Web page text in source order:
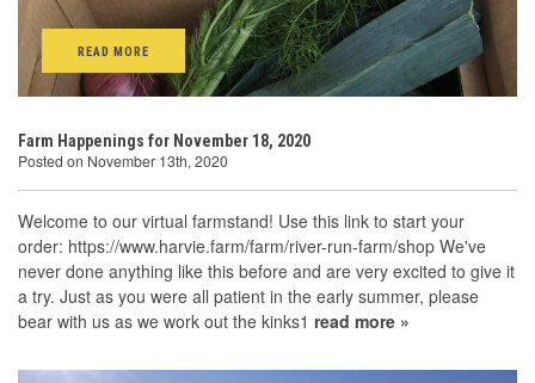
READ MORE
Farm Happenings for November 18, 2020
Posted on November 13th, 2020
Welcome to our virtual farmstand! Use this link to start your
order: https://www.harvie.farm/farm/river-run-farm/shop We've
never done anything like this before and are very excited to give it
a try. Just as you were all patient in the early summer, please
bear with us as we work out the kinks1 read more »